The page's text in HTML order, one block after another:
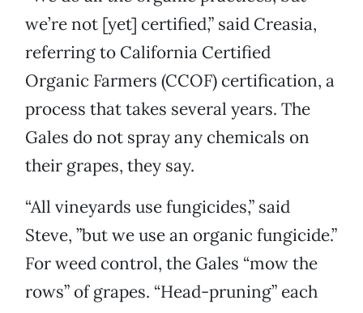
we’re not [yet] certified,” said Creasia,
referring to California Certified
Organic Farmers (CCOF) certification, a
process that takes several years. The
Gales do not spray any chemicals on
their grapes, they say.
“All vineyards use fungicides,” said
Steve, ”but we use an organic fungicide.”
For weed control, the Gales “mow the
rows” of grapes. “Head-pruning” each